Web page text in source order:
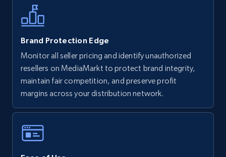
Walmart - products - Discover products by
using sku numbers
URL, Final price, Sku, Currency, Gtin,
Specifications, Image urls, Top reviews, and
more.
5.6K+
Brand Protection Edge
Monitor all seller pricing and identify unauthorized
resellers on MediaMarkt to protect brand integrity,
maintain fair competition, and preserve profit
margins across your distribution network.